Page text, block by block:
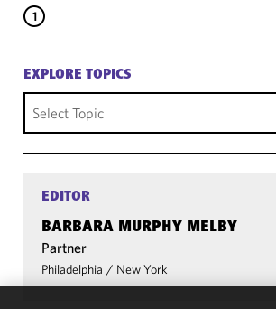
1
EXPLORE TOPICS
Select Topic
EDITOR
BARBARA MURPHY MELBY
Partner
Philadelphia / New York